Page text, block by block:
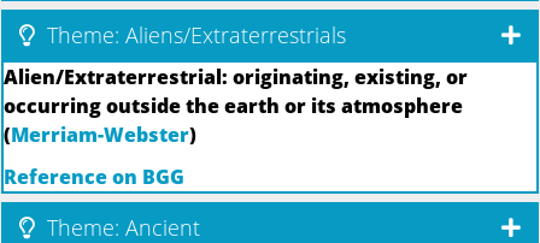
Theme: Aliens/Extraterrestrials
Alien/Extraterrestrial: originating, existing, or
occurring outside the earth or its atmosphere
(Merriam-Webster)
Reference on BGG
Theme: Ancient